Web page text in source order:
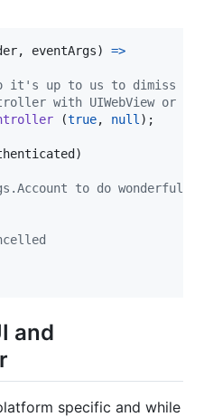
, eventArgs)
=>
it's up to us to dimiss it
with UIWebView or
(true, null) ;
)
to do wonderful
and
specific and while